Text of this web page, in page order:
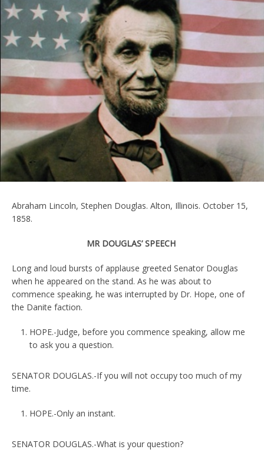
Abraham Lincoln, Stephen Douglas. Alton, Illinois. October 15,
1858.
MR DOUGLAS’ SPEECH
Long and loud bursts of applause greeted Senator Douglas
when he appeared on the stand. As he was about to
commence speaking, he was interrupted by Dr. Hope, one of
the Danite faction.
HOPE.-Judge, before you commence speaking, allow me
to ask you a question.
SENATOR DOUGLAS.-If you will not occupy too much of my
time.
HOPE.-Only an instant.
SENATOR DOUGLAS.-What is your question?